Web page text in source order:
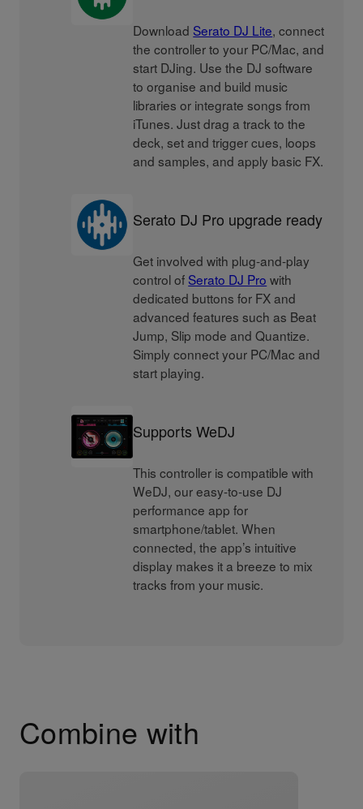
Download Serato DJ Lite, connect
the controller to your PC/Mac, and
start DJing. Use the DJ software
to organise and build music
libraries or integrate songs from
iTunes. Just drag a track to the
deck, set and trigger cues, loops
and samples, and apply basic FX.
Serato DJ Pro upgrade ready
Get involved with plug-and-play
control of Serato DJ Pro with
dedicated buttons for FX and
advanced features such as Beat
Jump, Slip mode and Quantize.
Simply connect your PC/Mac and
start playing.
Supports WeDJ
This controller is compatible with
WeDJ, our easy-to-use DJ
performance app for
smartphone/tablet. When
connected, the app’s intuitive
display makes it a breeze to mix
tracks from your music.
Combine with